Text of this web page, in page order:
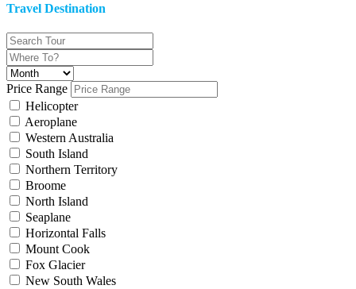
Travel Destination
Price Range
Helicopter
Aeroplane
Western Australia
South Island
Northern Territory
Broome
North Island
Seaplane
Horizontal Falls
Mount Cook
Fox Glacier
New South Wales